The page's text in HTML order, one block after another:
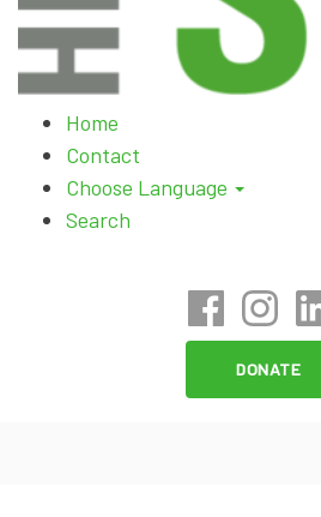
Skip
content
Home
Contact
Choose Language
Search
DONATE